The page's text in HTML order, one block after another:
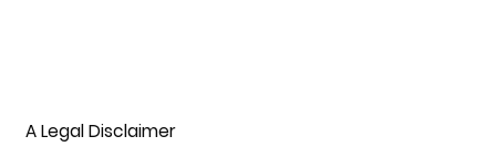
A Legal Disclaimer